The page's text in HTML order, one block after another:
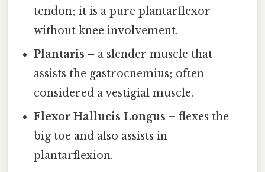
tendon; it is a pure plantarflexor
without knee involvement.
Plantaris – a slender muscle that
assists the gastrocnemius; often
considered a vestigial muscle.
Flexor Hallucis Longus – flexes the
big toe and also assists in
plantarflexion.